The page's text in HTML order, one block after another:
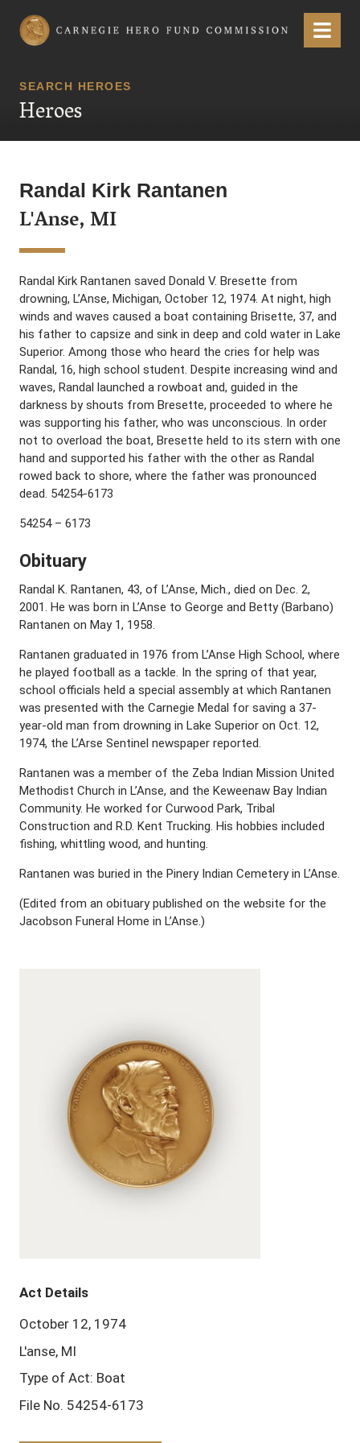
Carnegie Hero Fund Commission Menu
SEARCH HEROES
Heroes
Randal Kirk Rantanen
L'Anse, MI
Randal Kirk Rantanen saved Donald V. Bresette from
drowning, L’Anse, Michigan, October 12, 1974. At night, high
winds and waves caused a boat containing Brisette, 37, and
his father to capsize and sink in deep and cold water in Lake
Superior. Among those who heard the cries for help was
Randal, 16, high school student. Despite increasing wind and
waves, Randal launched a rowboat and, guided in the
darkness by shouts from Bresette, proceeded to where he
was supporting his father, who was unconscious. In order
not to overload the boat, Bresette held to its stern with one
hand and supported his father with the other as Randal
rowed back to shore, where the father was pronounced
dead. 54254-6173
54254 – 6173
Obituary
Randal K. Rantanen, 43, of L’Anse, Mich., died on Dec. 2,
2001. He was born in L’Anse to George and Betty (Barbano)
Rantanen on May 1, 1958.
Rantanen graduated in 1976 from L’Anse High School, where
he played football as a tackle. In the spring of that year,
school officials held a special assembly at which Rantanen
was presented with the Carnegie Medal for saving a 37-
year-old man from drowning in Lake Superior on Oct. 12,
1974, the L’Arse Sentinel newspaper reported.
Rantanen was a member of the Zeba Indian Mission United
Methodist Church in L’Anse, and the Keweenaw Bay Indian
Community. He worked for Curwood Park, Tribal
Construction and R.D. Kent Trucking. His hobbies included
fishing, whittling wood, and hunting.
Rantanen was buried in the Pinery Indian Cemetery in L’Anse.
(Edited from an obituary published on the website for the
Jacobson Funeral Home in L’Anse.)
Act Details
October 12, 1974
L'anse, MI
Type of Act: Boat
File No. 54254-6173